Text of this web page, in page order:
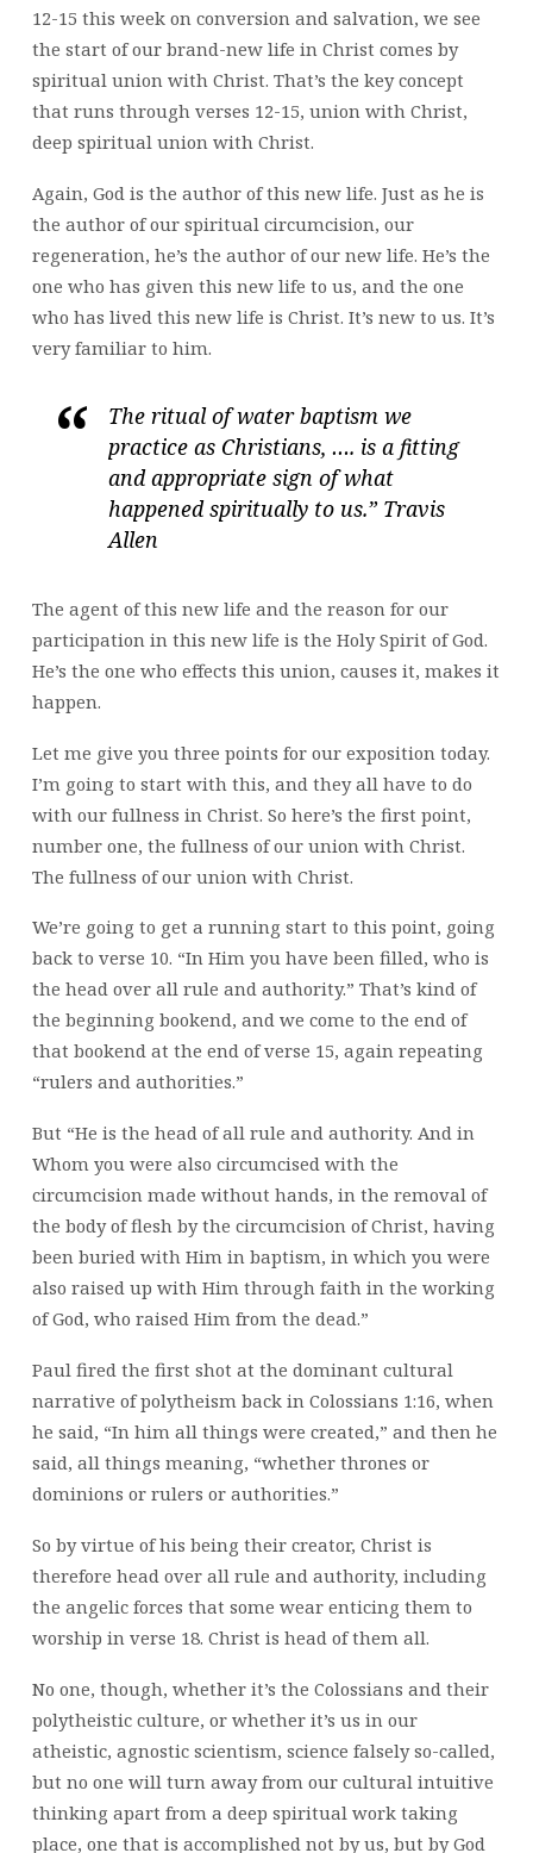
12-15 this week on conversion and salvation, we see
the start of our brand-new life in Christ comes by
spiritual union with Christ. That’s the key concept
that runs through verses 12-15, union with Christ,
deep spiritual union with Christ.
Again, God is the author of this new life. Just as he is
the author of our spiritual circumcision, our
regeneration, he’s the author of our new life. He’s the
one who has given this new life to us, and the one
who has lived this new life is Christ. It’s new to us. It’s
very familiar to him.
The ritual of water baptism we
practice as Christians, …. is a fitting
and appropriate sign of what
happened spiritually to us.” Travis
Allen
The agent of this new life and the reason for our
participation in this new life is the Holy Spirit of God.
He’s the one who effects this union, causes it, makes it
happen.
Let me give you three points for our exposition today.
I’m going to start with this, and they all have to do
with our fullness in Christ. So here’s the first point,
number one, the fullness of our union with Christ.
The fullness of our union with Christ.
We’re going to get a running start to this point, going
back to verse 10. “In Him you have been filled, who is
the head over all rule and authority.” That’s kind of
the beginning bookend, and we come to the end of
that bookend at the end of verse 15, again repeating
“rulers and authorities.”
But “He is the head of all rule and authority. And in
Whom you were also circumcised with the
circumcision made without hands, in the removal of
the body of flesh by the circumcision of Christ, having
been buried with Him in baptism, in which you were
also raised up with Him through faith in the working
of God, who raised Him from the dead.”
Paul fired the first shot at the dominant cultural
narrative of polytheism back in Colossians 1:16, when
he said, “In him all things were created,” and then he
said, all things meaning, “whether thrones or
dominions or rulers or authorities.”
So by virtue of his being their creator, Christ is
therefore head over all rule and authority, including
the angelic forces that some wear enticing them to
worship in verse 18. Christ is head of them all.
No one, though, whether it’s the Colossians and their
polytheistic culture, or whether it’s us in our
atheistic, agnostic scientism, science falsely so-called,
but no one will turn away from our cultural intuitive
thinking apart from a deep spiritual work taking
place, one that is accomplished not by us, but by God